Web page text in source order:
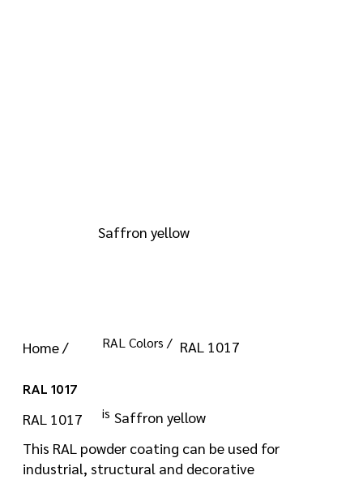
Home / RAL Colors / RAL 1017
RAL 1017
Saffron yellow
is
RAL 1017
This RAL powder coating can be used for
industrial, structural and decorative
Saffron yellow